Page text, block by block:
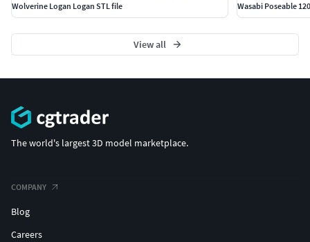
Wolverine Logan Logan STL file
Wasabi Poseable
View all
The world's largest 3D model marketplace.
COMPANY
Blog
Careers